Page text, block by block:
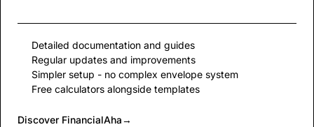
Detailed documentation and guides
Regular updates and improvements
Simpler setup - no complex envelope system
Free calculators alongside templates
Discover FinancialAha→